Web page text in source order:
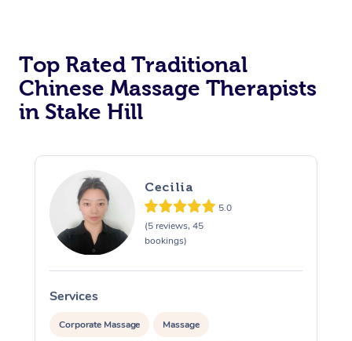
Top Rated Traditional
Chinese Massage Therapists
in Stake Hill
Cecilia
5.0
(5 reviews, 45
bookings)
Services
Corporate Massage Massage